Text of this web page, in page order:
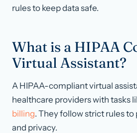
rules to keep data safe.
What is a HIPAA
Virtual Assistant?
A HIPAA-compliant virtual
healthcare providers with tasks
billing. They follow strict rules
and privacy.